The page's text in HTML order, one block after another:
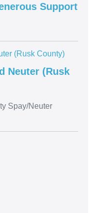
Support
Neuter (Rusk
Spay/Neuter